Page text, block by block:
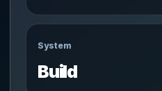
System
Build